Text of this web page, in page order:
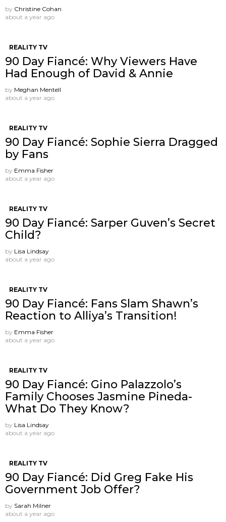
by Christine Cohan
about a year ago
REALITY TV
90 Day Fiancé: Why Viewers Have
Had Enough of David & Annie
by Meghan Mentell
about a year ago
REALITY TV
90 Day Fiancé: Sophie Sierra Dragged
by Fans
by Emma Fisher
about a year ago
REALITY TV
90 Day Fiancé: Sarper Guven’s Secret
Child?
by Lisa Lindsay
about a year ago
REALITY TV
90 Day Fiancé: Fans Slam Shawn’s
Reaction to Alliya’s Transition!
by Emma Fisher
about a year ago
REALITY TV
90 Day Fiancé: Gino Palazzolo’s
Family Chooses Jasmine Pineda-
What Do They Know?
by Lisa Lindsay
about a year ago
REALITY TV
90 Day Fiancé: Did Greg Fake His
Government Job Offer?
by Sarah Milner
about a year ago